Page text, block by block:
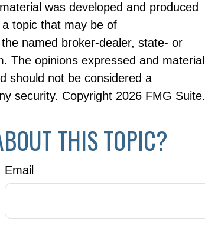
was developed and produced
topic that may be of
named broker-dealer, state- or
The opinions expressed and material
should not be considered a
security. Copyright 2026 FMG Suite.
THIS TOPIC?
Email